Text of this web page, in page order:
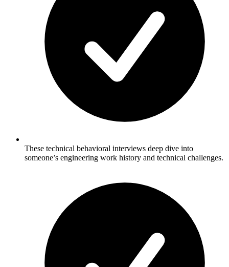
These technical behavioral interviews deep dive into
someone’s engineering work history and technical challenges.